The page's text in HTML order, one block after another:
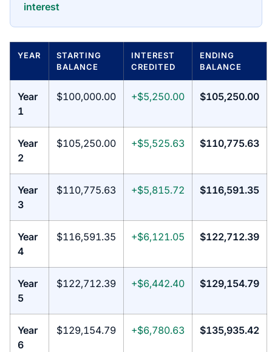
interest
YEAR
STARTING
BALANCE
INTEREST
CREDITED
ENDING
BALANCE
Year
1
$100,000.00 +$5,250.00 $105,250.00
Year
2
$105,250.00 +$5,525.63 $110,775.63
Year
3
$110,775.63 +$5,815.72 $116,591.35
Year
4
$116,591.35 +$6,121.05 $122,712.39
Year
5
$122,712.39 +$6,442.40 $129,154.79
Year
6
$129,154.79 +$6,780.63 $135,935.42